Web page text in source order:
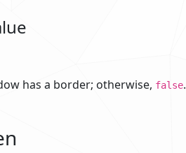
has a border; otherwise, false.